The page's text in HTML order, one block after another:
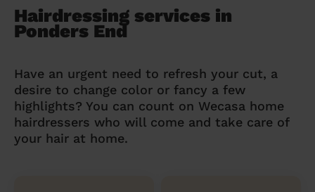
Hairdressing services in
Ponders End
Have an urgent need to refresh your cut, a
desire to change color or fancy a few
highlights? You can count on Wecasa home
hairdressers who will come and take care of
your hair at home.